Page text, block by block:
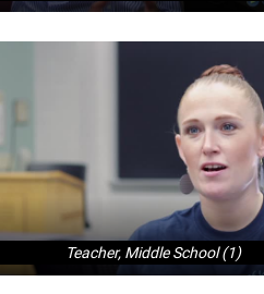
Teacher, Middle School (1)